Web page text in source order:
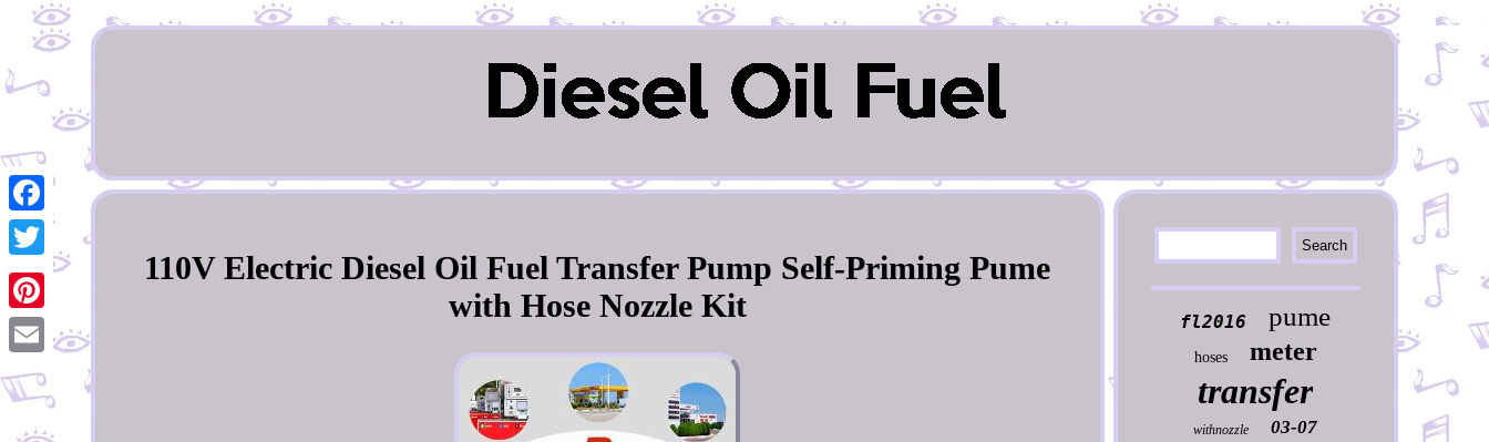
Facebook
Twitter
Pinterest
Email
110V Electric Diesel Oil Fuel Transfer Pump Self-Priming Pume
with Hose Nozzle Kit
fl2016 pume
hoses meter
transfer
withnozzle 03-07